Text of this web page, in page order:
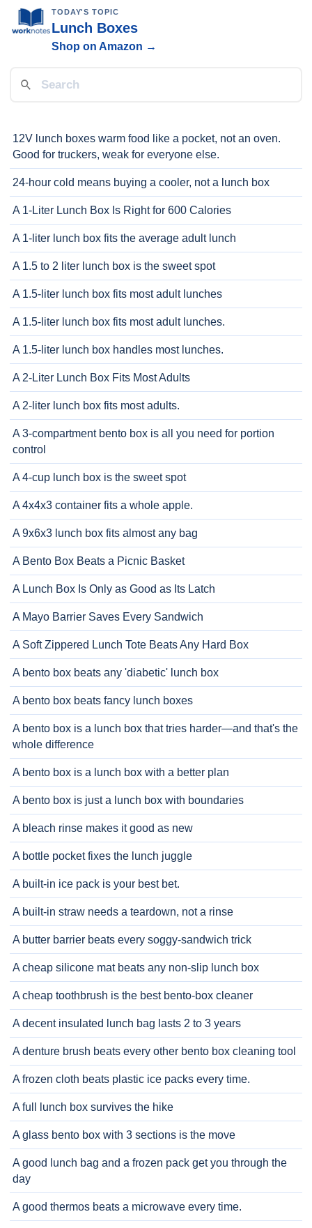
TODAY'S TOPIC
Lunch Boxes
Shop on Amazon →
12V lunch boxes warm food like a pocket, not an oven.
Good for truckers, weak for everyone else.
24-hour cold means buying a cooler, not a lunch box
A 1-Liter Lunch Box Is Right for 600 Calories
A 1-liter lunch box fits the average adult lunch
A 1.5 to 2 liter lunch box is the sweet spot
A 1.5-liter lunch box fits most adult lunches
A 1.5-liter lunch box fits most adult lunches.
A 1.5-liter lunch box handles most lunches.
A 2-Liter Lunch Box Fits Most Adults
A 2-liter lunch box fits most adults.
A 3-compartment bento box is all you need for portion
control
A 4-cup lunch box is the sweet spot
A 4x4x3 container fits a whole apple.
A 9x6x3 lunch box fits almost any bag
A Bento Box Beats a Picnic Basket
A Lunch Box Is Only as Good as Its Latch
A Mayo Barrier Saves Every Sandwich
A Soft Zippered Lunch Tote Beats Any Hard Box
A bento box beats any 'diabetic' lunch box
A bento box beats fancy lunch boxes
A bento box is a lunch box that tries harder—and that's the
whole difference
A bento box is a lunch box with a better plan
A bento box is just a lunch box with boundaries
A bleach rinse makes it good as new
A bottle pocket fixes the lunch juggle
A built-in ice pack is your best bet.
A built-in straw needs a teardown, not a rinse
A butter barrier beats every soggy-sandwich trick
A cheap silicone mat beats any non-slip lunch box
A cheap toothbrush is the best bento-box cleaner
A decent insulated lunch bag lasts 2 to 3 years
A denture brush beats every other bento box cleaning tool
A frozen cloth beats plastic ice packs every time.
A full lunch box survives the hike
A glass bento box with 3 sections is the move
A good lunch bag and a frozen pack get you through the
day
A good thermos beats a microwave every time.